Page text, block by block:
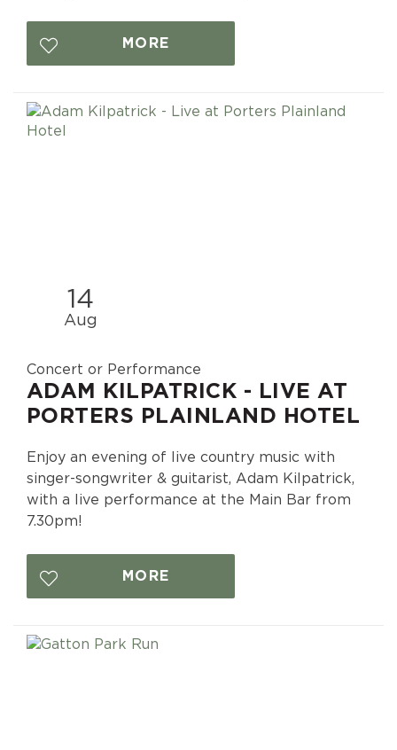
MORE
14
Aug
Concert or Performance
ADAM KILPATRICK - LIVE AT
PORTERS PLAINLAND HOTEL
Enjoy an evening of live country music with
singer-songwriter & guitarist, Adam Kilpatrick,
with a live performance at the Main Bar from
7.30pm!
MORE